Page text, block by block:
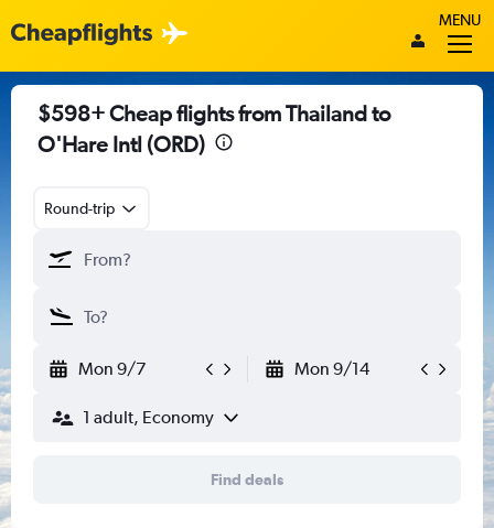
MENU
$598+ Cheap flights from Thailand to
O'Hare Intl (ORD)
Round-trip
Mon 9/7 Mon 9/14
1 adult, Economy
Find deals